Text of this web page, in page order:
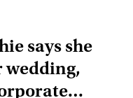
says she
wedding,